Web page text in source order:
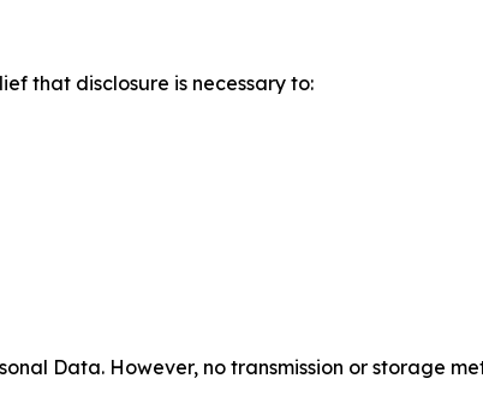
that disclosure is necessary to:
Data. However, no transmission or storage